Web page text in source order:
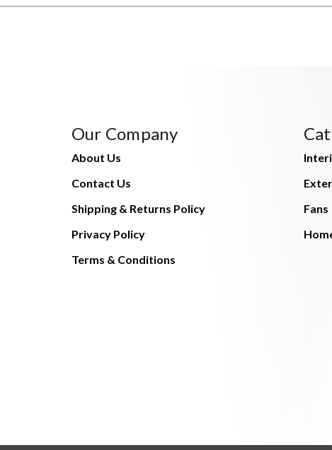
Our Company
About Us
Contact Us
Shipping & Returns Policy
Privacy Policy
Terms & Conditions
Fans